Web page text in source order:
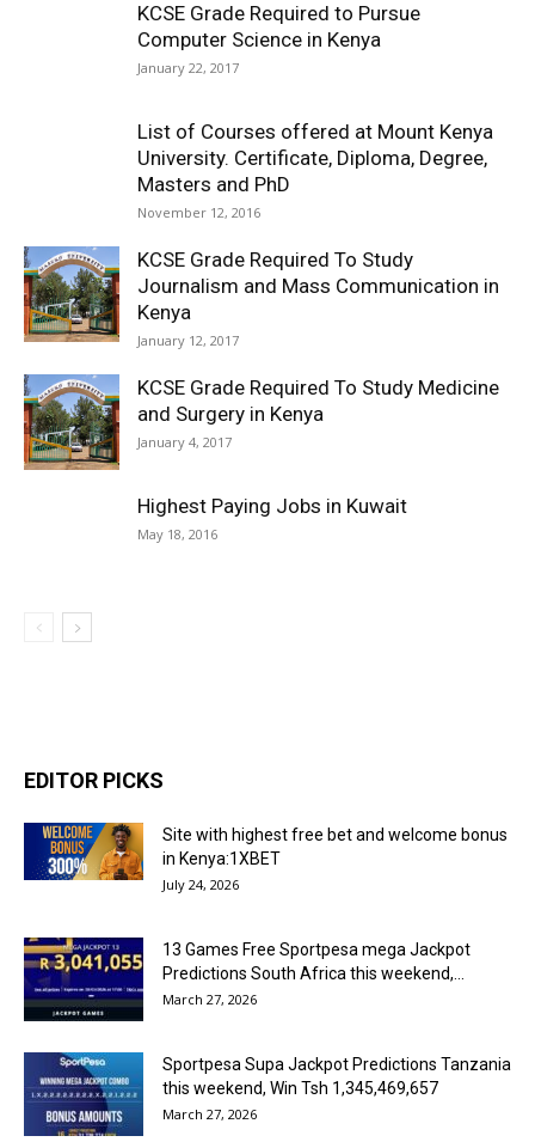
KCSE Grade Required to Pursue
Computer Science in Kenya
January 22, 2017
List of Courses offered at Mount Kenya
University. Certificate, Diploma, Degree,
Masters and PhD
November 12, 2016
KCSE Grade Required To Study
Journalism and Mass Communication in
Kenya
January 12, 2017
KCSE Grade Required To Study Medicine
and Surgery in Kenya
January 4, 2017
Highest Paying Jobs in Kuwait
May 18, 2016
EDITOR PICKS
Site with highest free bet and welcome bonus
in Kenya:1XBET
July 24, 2026
13 Games Free Sportpesa mega Jackpot
Predictions South Africa this weekend,...
March 27, 2026
Sportpesa Supa Jackpot Predictions Tanzania
this weekend, Win Tsh 1,345,469,657
March 27, 2026